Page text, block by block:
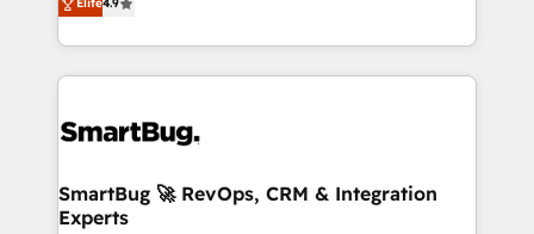
Operating System (GTM OS) to align your leadership
and engineer a portal that drives predictable
revenue velocity. 🚀 GTM Strategy & Alignment
stalling growth. Fix your ICP, Math, and Story to stop
Scalable Architecture: Zero-technical-debt setup
across all Hubs, validated by our 7 HubSpot
SmartBug 🚀 RevOps, CRM & Integration
Experts